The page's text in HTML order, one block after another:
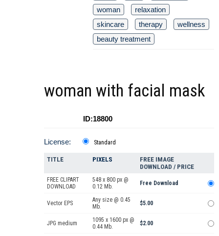
woman
relaxation
skincare
therapy
wellness
beauty treatment
woman with facial mask
ID:18800
License: Standard
TITLE PIXELS
FREE IMAGE
DOWNLOAD / PRICE
FREE CLIPART
DOWNLOAD
548 x 800 px @
0.12 Mb.
Free Download
Vector EPS
Any size @ 0.45
Mb.
$5.00
JPG medium
1095 x 1600 px @
0.44 Mb.
$2.00